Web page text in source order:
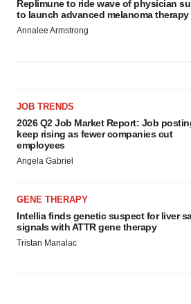
Replimune to ride wave of physician
to launch advanced melanoma therapy
Annalee Armstrong
JOB TRENDS
2026 Q2 Job Market Report: Job
keep rising as fewer companies cut
employees
Angela Gabriel
GENE THERAPY
Intellia finds genetic suspect for liver
signals with ATTR gene therapy
Tristan Manalac